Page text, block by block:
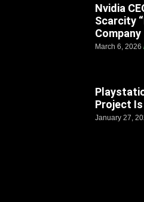
Nvidia
Scarcity
Company
March 6, 2026
Project
January 27,